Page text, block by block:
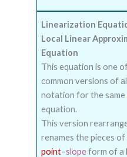
Linearization
Local Linear
Equation
This equation is one
common versions of
notation for the same
equation.
This version
renames the pieces
point–slopeform of a